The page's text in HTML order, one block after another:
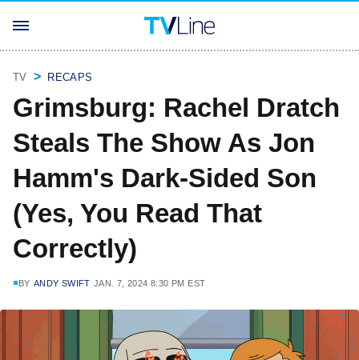
TV RECAPS
Grimsburg: Rachel Dratch
Steals The Show As Jon
Hamm's Dark-Sided Son
(Yes, You Read That
Correctly)
BY ANDY SWIFT JAN. 7, 2024 8:30 PM EST